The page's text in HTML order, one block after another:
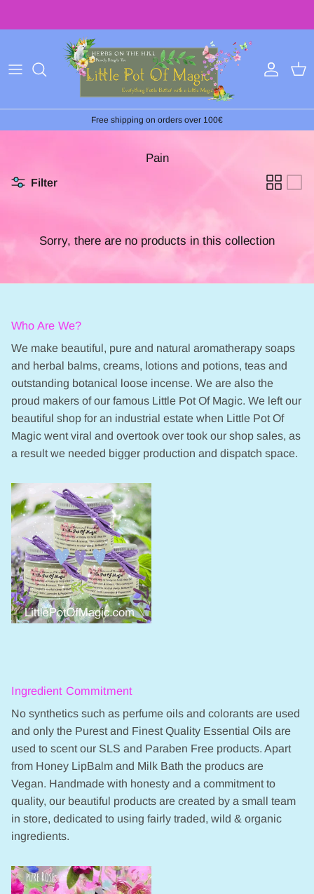
Free shipping on orders over 100€
Pain
Filter
Sorry, there are no products in this collection
Who Are We?
We make beautiful, pure and natural aromatherapy soaps
and herbal balms, creams, lotions and potions, teas and
outstanding botanical loose incense. We are also the
proud makers of our famous Little Pot Of Magic. We left our
beautiful shop for an industrial estate when Little Pot Of
Magic went viral and overtook over took our shop sales, as
a result we needed bigger production and dispatch space.
Ingredient Commitment
No synthetics such as perfume oils and colorants are used
and only the Purest and Finest Quality Essential Oils are
used to scent our SLS and Paraben Free products. Apart
from Honey LipBalm and Milk Bath the producs are
Vegan. Handmade with honesty and a commitment to
quality, our beautiful products are created by a small team
in store, dedicated to using fairly traded, wild & organic
ingredients.